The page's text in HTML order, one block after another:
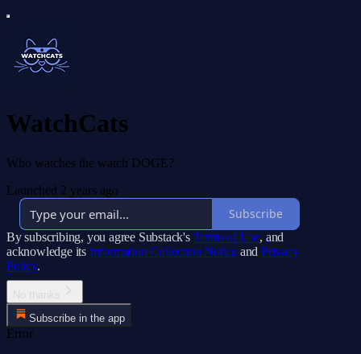
WatchCats
Who watches the watch DOGE?
Launched 2 years ago
Subscribe
By subscribing, you agree Substack's Terms of Use, and
acknowledge its Information Collection Notice and Privacy
Policy.
Subscribe in the app
Error